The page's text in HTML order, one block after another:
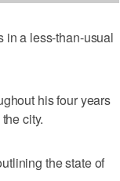
in a less-than-usual
his four years
city.
the state of